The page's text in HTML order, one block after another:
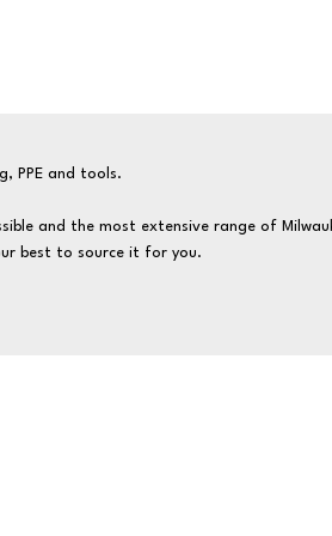
PPE and tools.
and the most extensive range of
best to source it for you.